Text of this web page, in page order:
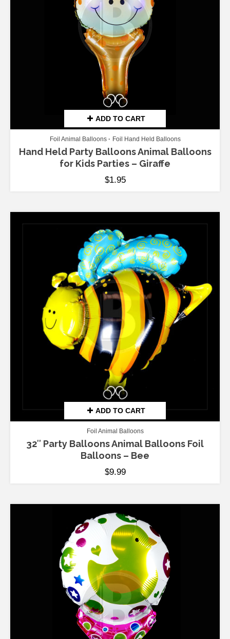
ADD TO CART
Foil Animal Balloons Foil Hand Held Balloons
Hand Held Party Balloons Animal Balloons
for Kids Parties – Giraffe
$1.95
ADD TO CART
Foil Animal Balloons
32″ Party Balloons Animal Balloons Foil
Balloons – Bee
$9.99